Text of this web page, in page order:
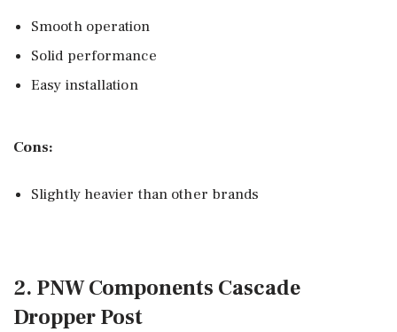
Smooth operation
Solid performance
Easy installation
Cons:
Slightly heavier than other brands
2. PNW Components Cascade
Dropper Post